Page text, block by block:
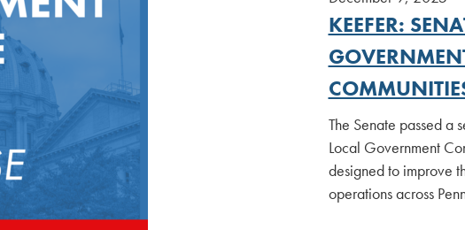
KEEFER:
The Senate passed a
Local Government
designed to improve
operations across